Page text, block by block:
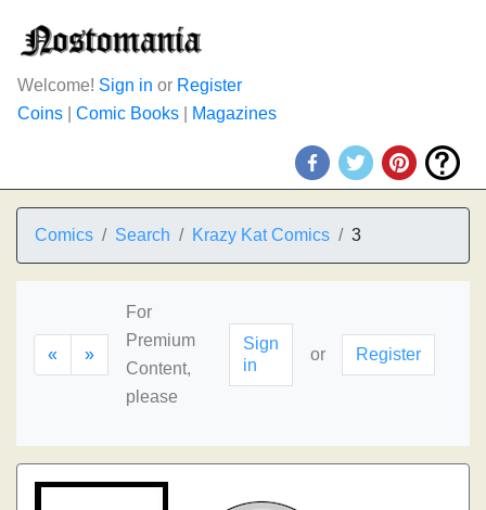
Welcome! Sign in or Register
Coins
Comic Books Magazines
Comics Search Krazy Kat Comics 3
« »
For
Premium
Content,
please
Sign
in
or Register